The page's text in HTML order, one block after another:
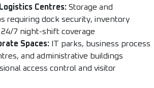
Centres: Storage and
requiring dock security, inventory
7 night-shift coverage
Spaces: IT parks, business process
and administrative buildings
access control and visitor